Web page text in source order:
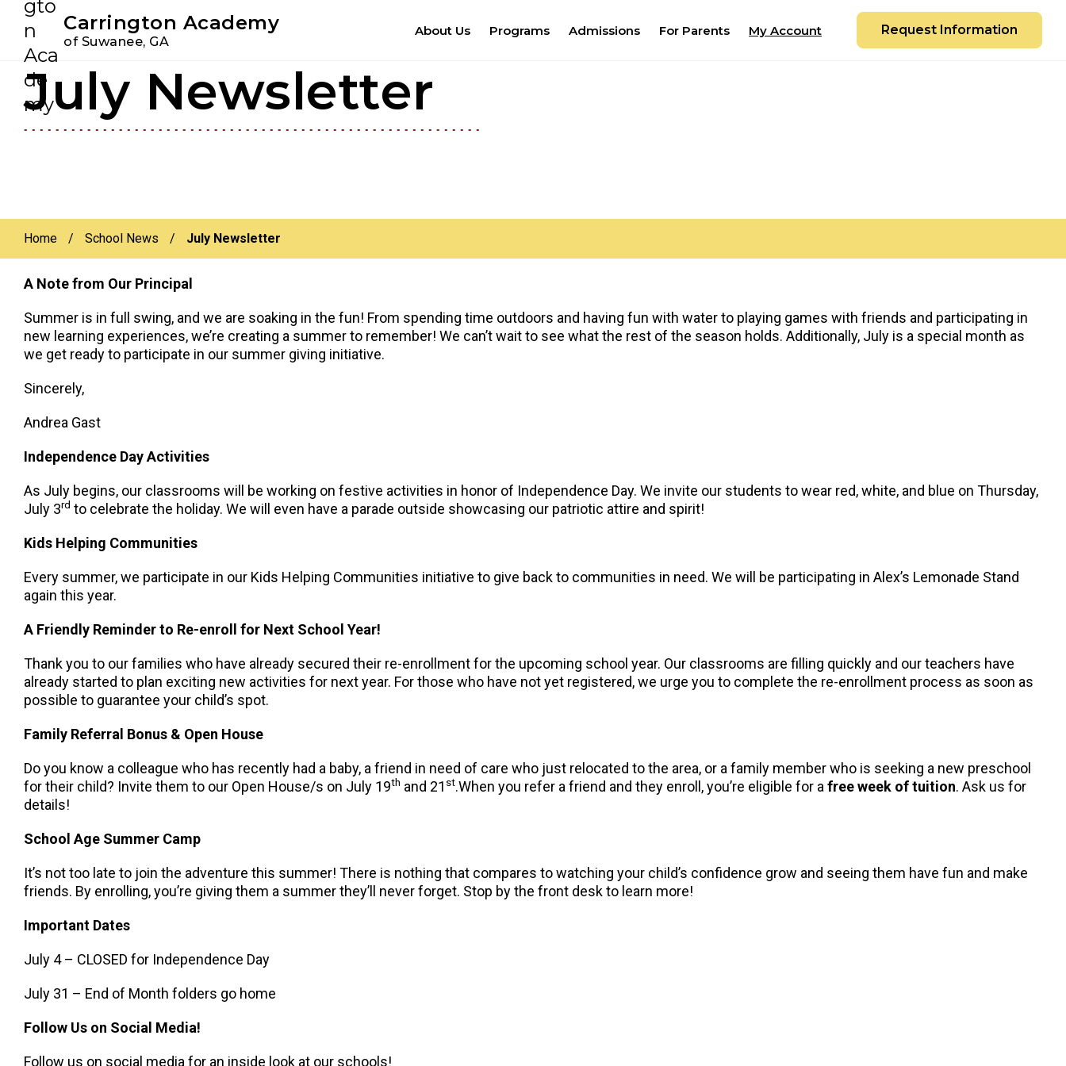
primary
main
Carrington Academy
of Suwanee, GA
About Us Programs Admissions For Parents My Account Request Information
July Newsletter
Home / School News / July Newsletter
A Note from Our Principal
Summer is in full swing, and we are soaking in the fun! From spending time outdoors and having fun with water to playing games with friends and participating in
new learning experiences, we’re creating a summer to remember! We can’t wait to see what the rest of the season holds. Additionally, July is a special month as
we get ready to participate in our summer giving initiative.
Sincerely,
Andrea Gast
Independence Day Activities
As July begins, our classrooms will be working on festive activities in honor of Independence Day. We invite our students to wear red, white, and blue on Thursday,
July 3rd to celebrate the holiday. We will even have a parade outside showcasing our patriotic attire and spirit!
Kids Helping Communities
Every summer, we participate in our Kids Helping Communities initiative to give back to communities in need. We will be participating in Alex’s Lemonade Stand
again this year.
A Friendly Reminder to Re-enroll for Next School Year!
Thank you to our families who have already secured their re-enrollment for the upcoming school year. Our classrooms are filling quickly and our teachers have
already started to plan exciting new activities for next year. For those who have not yet registered, we urge you to complete the re-enrollment process as soon as
possible to guarantee your child’s spot.
Family Referral Bonus & Open House
Do you know a colleague who has recently had a baby, a friend in need of care who just relocated to the area, or a family member who is seeking a new preschool
for their child? Invite them to our Open House/s on July 19th and 21 st.When you refer a friend and they enroll, you’re eligible for a free week of tuition. Ask us for
details!
School Age Summer Camp
It’s not too late to join the adventure this summer! There is nothing that compares to watching your child’s confidence grow and seeing them have fun and make
friends. By enrolling, you’re giving them a summer they’ll never forget. Stop by the front desk to learn more!
Important Dates
July 4 – CLOSED for Independence Day
July 31 – End of Month folders go home
Follow Us on Social Media!
Follow us on social media for an inside look at our schools!
Youtube
Instagram
Facebook